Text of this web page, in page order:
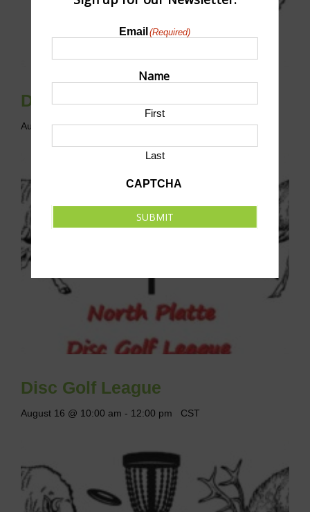
Disc Golf League
August 9 @ 10:00 am - 12:00 pm CST
Disc Golf League
August 16 @ 10:00 am - 12:00 pm CST
Email (Required)
Name
First
Last
CAPTCHA
SUBMIT